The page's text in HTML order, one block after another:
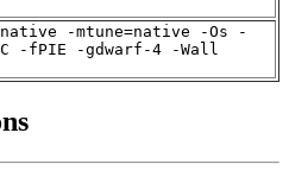
-mtune=native -Os -
-fPIE -gdwarf-4 -Wall